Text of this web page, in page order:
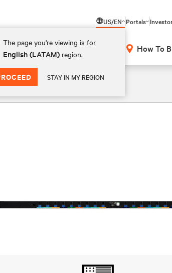
US/EN
The page you're viewing is for
English (LATAM) region.
STAY IN MY REGION
Portals
How To